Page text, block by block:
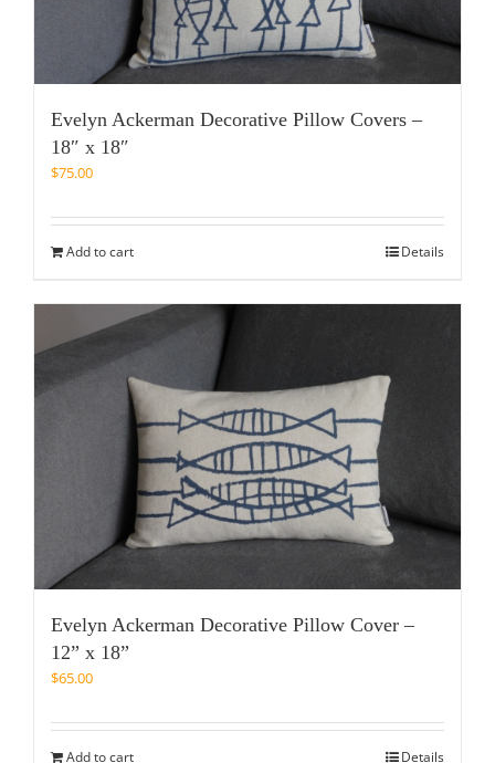
Evelyn Ackerman Decorative Pillow Covers –
18″ x 18″
$75.00
Add to cart Details
Evelyn Ackerman Decorative Pillow Cover –
12” x 18”
$65.00
Add to cart Details